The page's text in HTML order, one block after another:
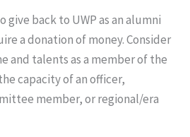
give back to UWP as an alumni
a donation of money. Consider
and talents as a member of the
capacity of an officer,
member, or regional/era